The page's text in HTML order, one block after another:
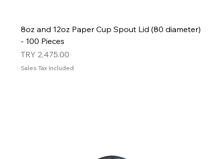
8oz and 12oz Paper Cup Spout Lid (80 diameter)
- 100 Pieces
Price
TRY 2,475.00
Sales Tax Included